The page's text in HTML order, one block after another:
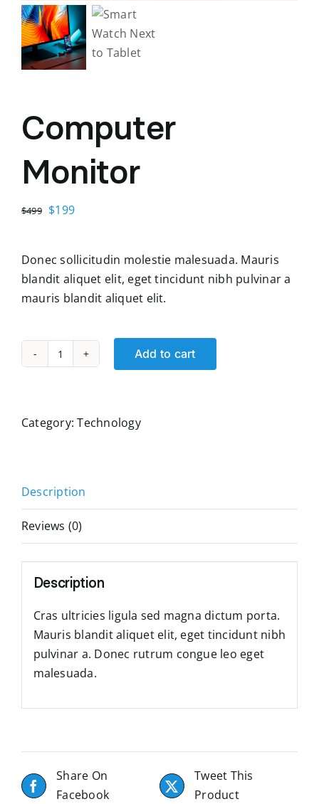
Computer
Monitor
$499 Original
$499.
$199Current
$199.
Donec sollicitudin molestie malesuada. Mauris
blandit aliquet elit, eget tincidunt nibh pulvinar a
mauris blandit aliquet elit.
Computer
Add to cart
Category:Technology
Description
Reviews (0)
Description
Cras ultricies ligula sed magna dictum porta.
Mauris blandit aliquet elit, eget tincidunt nibh
pulvinar a. Donec rutrum congue leo eget
malesuada.
Share On
Facebook
Tweet This
Product